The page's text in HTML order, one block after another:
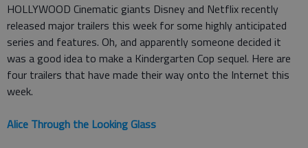
HOLLYWOOD Cinematic giants Disney and Netflix recently
released major trailers this week for some highly anticipated
series and features. Oh, and apparently someone decided it
was a good idea to make a Kindergarten Cop sequel. Here are
four trailers that have made their way onto the Internet this
week.
Alice Through the Looking Glass